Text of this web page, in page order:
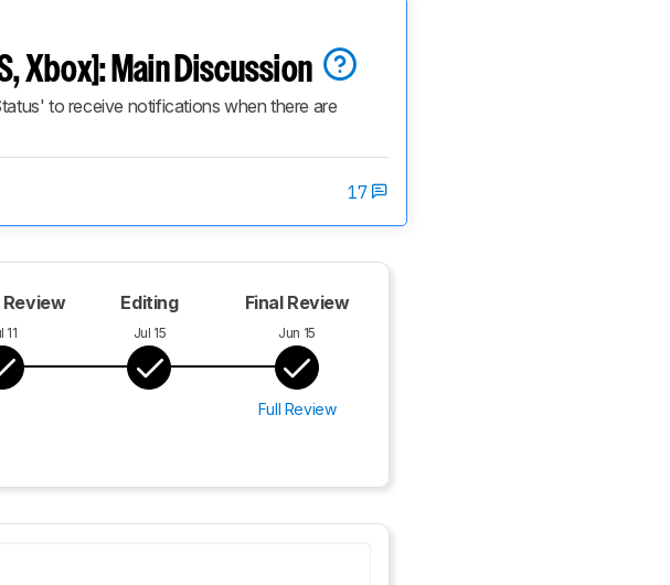
Xbox]: Main Discussion
to receive notifications when there are
17
11
Editing
Jul 15
Final Review
Jun 15
Full Review